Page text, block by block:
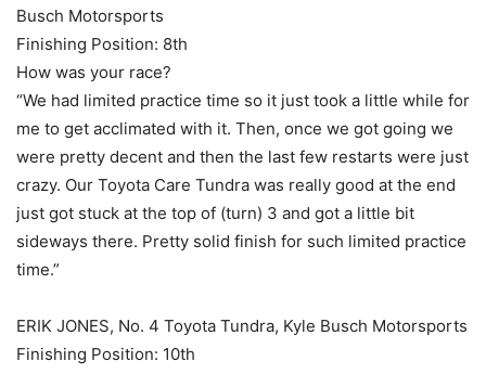
Busch Motorsports
Finishing Position: 8th
How was your race?
“We had limited practice time so it just took a little while for
me to get acclimated with it. Then, once we got going we
were pretty decent and then the last few restarts were just
crazy. Our Toyota Care Tundra was really good at the end
just got stuck at the top of (turn) 3 and got a little bit
sideways there. Pretty solid finish for such limited practice
time.”
ERIK JONES, No. 4 Toyota Tundra, Kyle Busch Motorsports
Finishing Position: 10th